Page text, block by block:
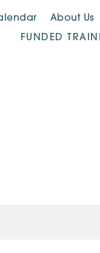
About Us
FUNDED